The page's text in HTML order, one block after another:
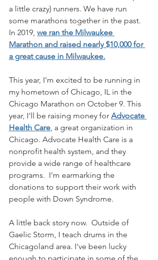
a little crazy) runners. We have run
some marathons together in the past.
In 2019, we ran the Milwaukee
Marathon and raised nearly $10,000 for
a great cause in Milwaukee.
This year, I'm excited to be running in
my hometown of Chicago, IL in the
Chicago Marathon on October 9. This
year, I'll be raising money for Advocate
Health Care, a great organization in
Chicago. Advocate Health Care is a
nonprofit health system, and they
provide a wide range of healthcare
programs.  I'm earmarking the
donations to support their work with
people with Down Syndrome.
A little back story now.  Outside of
Gaelic Storm, I teach drums in the
Chicagoland area. I've been lucky